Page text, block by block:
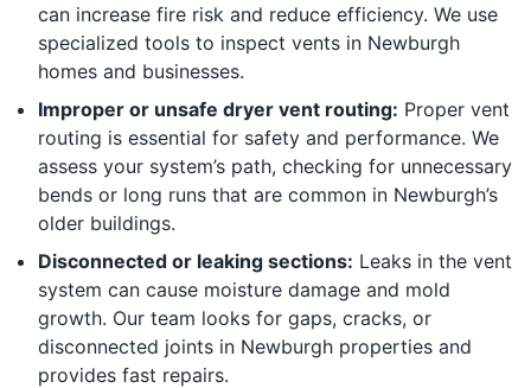
can increase fire risk and reduce efficiency. We use
specialized tools to inspect vents in Newburgh
homes and businesses.
Improper or unsafe dryer vent routing: Proper vent
routing is essential for safety and performance. We
assess your system’s path, checking for unnecessary
bends or long runs that are common in Newburgh’s
older buildings.
Disconnected or leaking sections: Leaks in the vent
system can cause moisture damage and mold
growth. Our team looks for gaps, cracks, or
disconnected joints in Newburgh properties and
provides fast repairs.